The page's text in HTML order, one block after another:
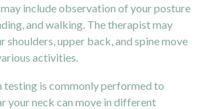
include observation of your posture
and walking. The therapist may
shoulders , upper back, and spine move
activities.
testing is commonly performed to
your neck can move in different